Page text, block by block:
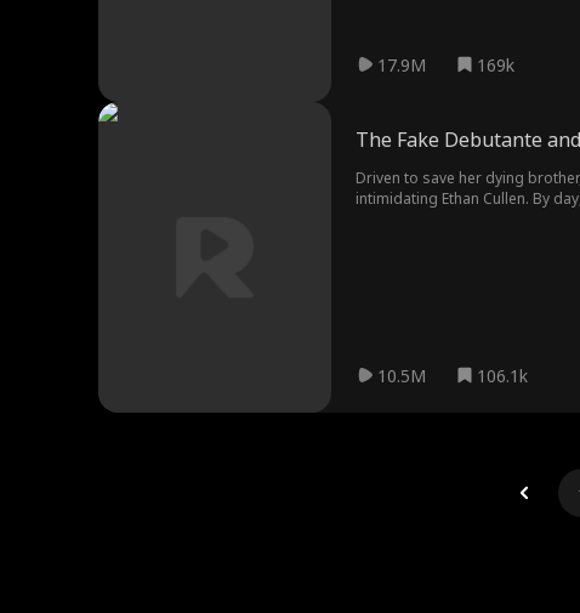
17.9M 169k
The Fake Debutante
Driven to save her dying
intimidating Ethan Cullen. By
10.5M 106.1k